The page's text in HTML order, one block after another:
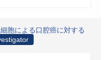
胞による口腔癌に対する